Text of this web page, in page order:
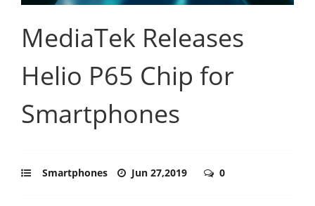
MediaTek Releases
Helio P65 Chip for
Smartphones
Smartphones Jun 27,2019 0